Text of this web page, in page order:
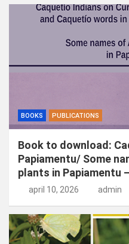
BOOKS PUBLICATIONS
Book to download:
Papiamentu/ Some
plants in Papiamentu
april 10, 2026 admin